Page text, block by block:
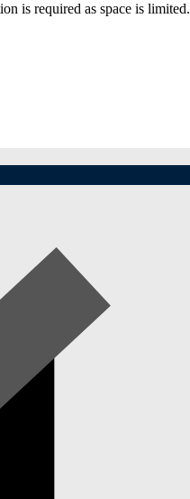
is required as space is limited.